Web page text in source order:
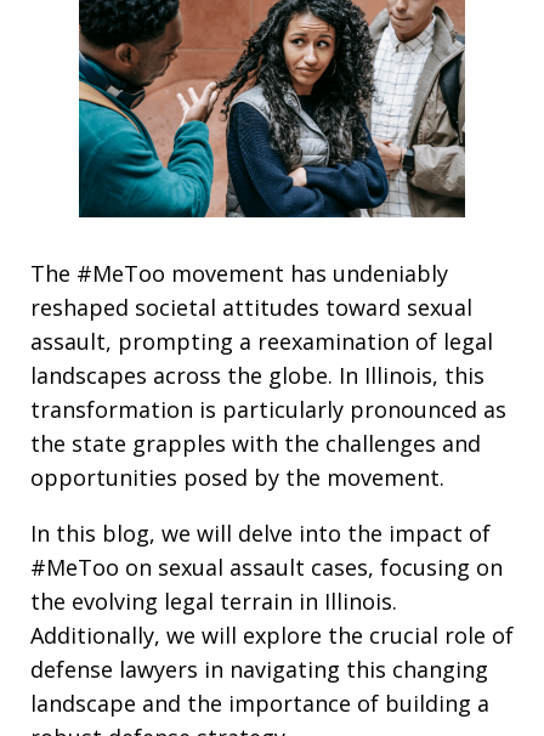
The #MeToo movement has undeniably
reshaped societal attitudes toward sexual
assault, prompting a reexamination of legal
landscapes across the globe. In Illinois, this
transformation is particularly pronounced as
the state grapples with the challenges and
opportunities posed by the movement.
In this blog, we will delve into the impact of
#MeToo on sexual assault cases, focusing on
the evolving legal terrain in Illinois.
Additionally, we will explore the crucial role of
defense lawyers in navigating this changing
landscape and the importance of building a